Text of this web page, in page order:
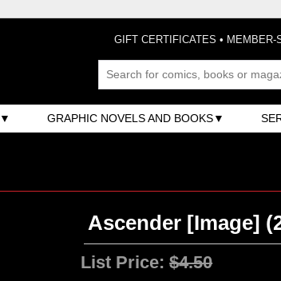
GIFT CERTIFICATES • MEMBER-
GRAPHIC NOVELS AND BOOKS
Ascender [Image]
List Price:$4.50